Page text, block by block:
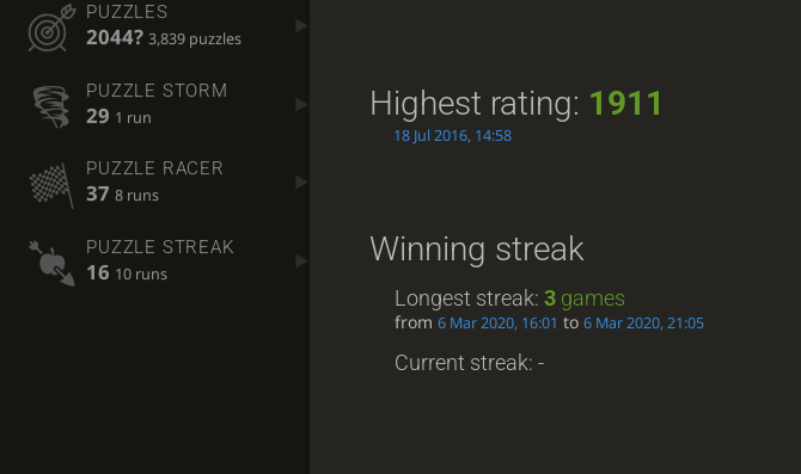
PUZZLES
2044? 3,839 puzzles
PUZZLE STORM
29 1 run
PUZZLE RACER
37 8 runs
PUZZLE STREAK
16 10 runs
Highest rating: 1911
18 Jul 2016, 14:58
Winning streak
Longest streak: 3games
from 6 Mar 2020, 16:01 to 6 Mar 2020, 21:05
Current streak: -